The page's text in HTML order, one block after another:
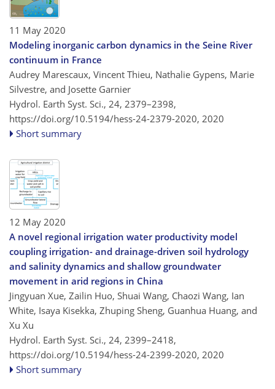
11 May 2020
Modeling inorganic carbon dynamics in the Seine River
continuum in France
Audrey Marescaux, Vincent Thieu, Nathalie Gypens, Marie
Silvestre, and Josette Garnier
Hydrol. Earth Syst. Sci., 24, 2379–2398,
https://doi.org/10.5194/hess-24-2379-2020, 2020
Short summary
12 May 2020
A novel regional irrigation water productivity model
coupling irrigation- and drainage-driven soil hydrology
and salinity dynamics and shallow groundwater
movement in arid regions in China
Jingyuan Xue, Zailin Huo, Shuai Wang, Chaozi Wang, Ian
White, Isaya Kisekka, Zhuping Sheng, Guanhua Huang, and
Xu Xu
Hydrol. Earth Syst. Sci., 24, 2399–2418,
https://doi.org/10.5194/hess-24-2399-2020, 2020
Short summary